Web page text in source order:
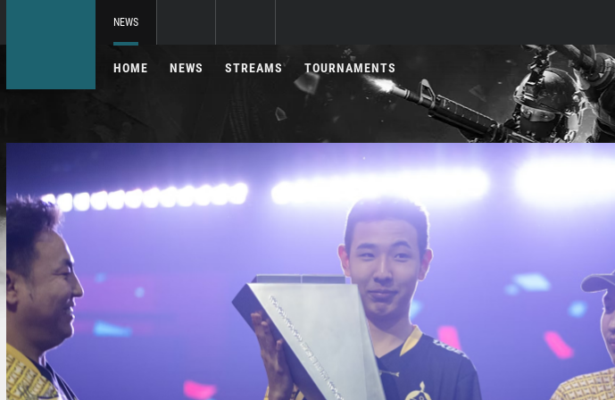
NEWS
HOME NEWS STREAMS TOURNAMENTS